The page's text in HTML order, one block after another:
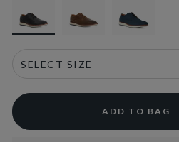
ADD TO BAG